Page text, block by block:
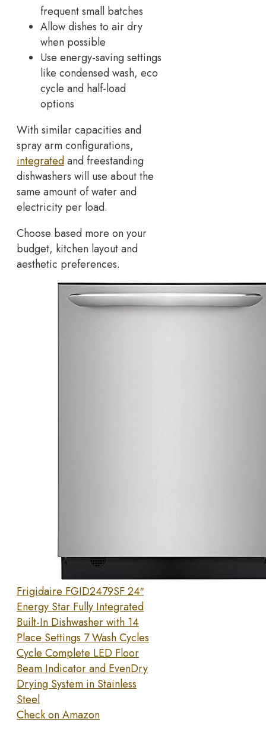
frequent small batches
Allow dishes to air dry
when possible
Use energy-saving settings
like condensed wash, eco
cycle and half-load
options
With similar capacities and
spray arm configurations,
integratedand freestanding
dishwashers will use about the
same amount of water and
electricity per load.
Choose based more on your
budget, kitchen layout and
aesthetic preferences.
Frigidaire FGID2479SF 24″
Energy Star Fully Integrated
Built-In Dishwasher with 14
Place Settings 7 Wash Cycles
Cycle Complete LED Floor
Beam Indicator and EvenDry
Drying System in Stainless
Steel
Check on Amazon